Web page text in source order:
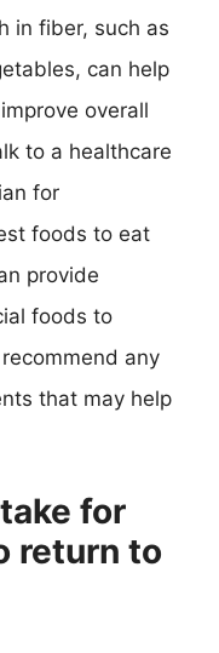
in fiber, such as
can help
overall
to a healthcare
for
foods to eat
provide
foods to
any
that may help
for
return to